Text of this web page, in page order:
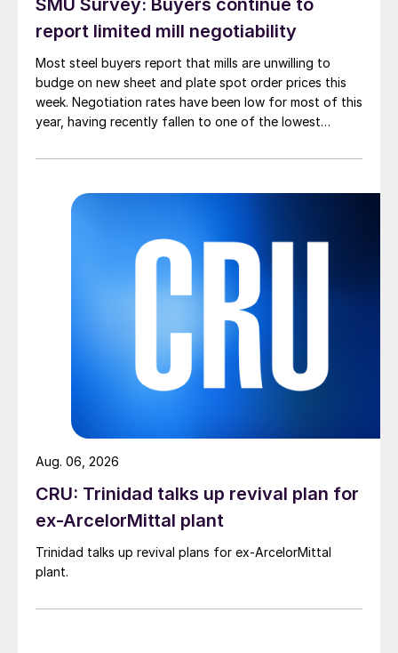
SMU Survey: Buyers continue to
report limited mill negotiability
Most steel buyers report that mills are unwilling to
budge on new sheet and plate spot order prices this
week. Negotiation rates have been low for most of this
year, having recently fallen to one of the lowest
CRU: Trinidad talks up revival plan for
ex-ArcelorMittal plant
Trinidad talks up revival plans for ex-ArcelorMittal
plant.
Aug. 06, 2026